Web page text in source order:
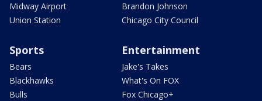
Midway Airport
Union Station
Brandon Johnson
Chicago City Council
Sports
Bears
Blackhawks
Bulls
Entertainment
Jake's Takes
What's On FOX
Fox Chicago+